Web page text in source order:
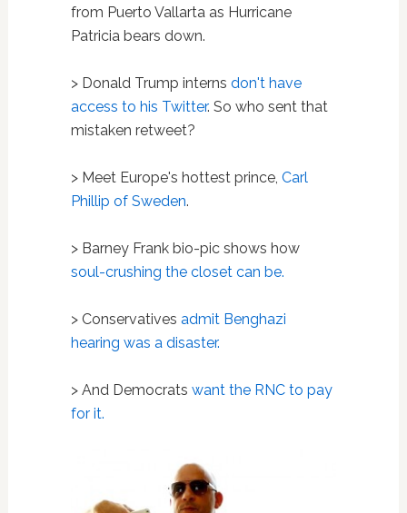
from Puerto Vallarta as Hurricane
Patricia bears down.
> Donald Trump interns don't have
access to his Twitter. So who sent that
mistaken retweet?
> Meet Europe's hottest prince, Carl
Phillip of Sweden.
> Barney Frank bio-pic shows how
soul-crushing the closet can be.
> Conservatives admit Benghazi
hearing was a disaster.
> And Democrats want the RNC to pay
for it.